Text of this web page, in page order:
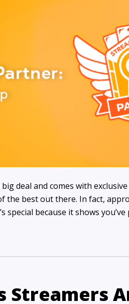
deal and comes with
the best out there. In fact,
special because it shows
Streamers